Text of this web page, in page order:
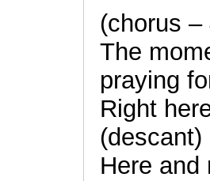
(chorus –
The
praying
Right
(descant)
Here and